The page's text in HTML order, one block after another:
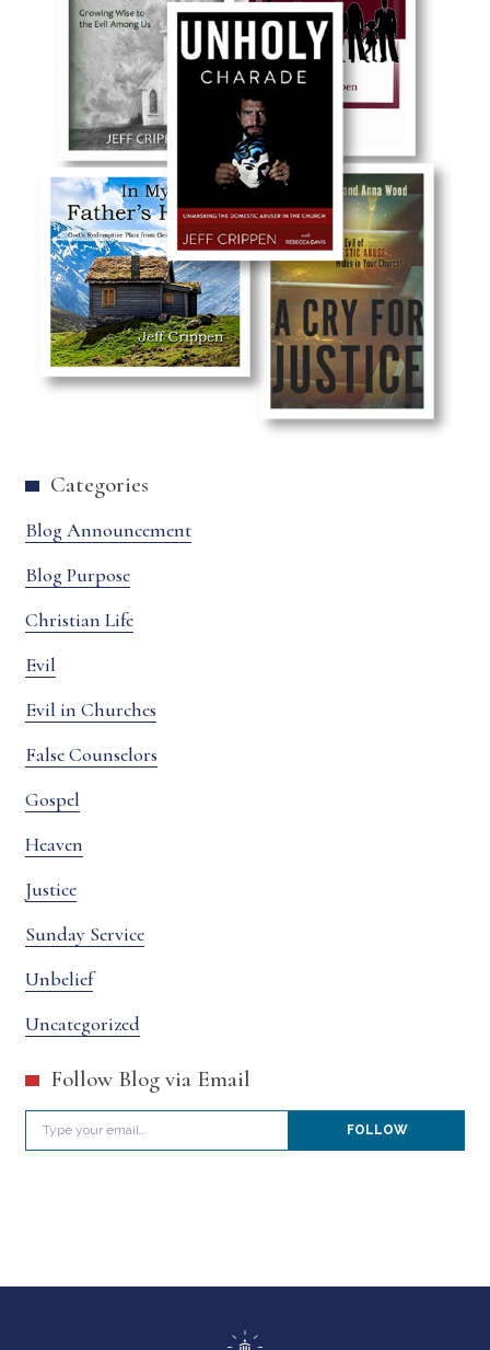
Categories
Blog Announcement
Blog Purpose
Christian Life
Evil
Evil in Churches
False Counselors
Gospel
Heaven
Justice
Sunday Service
Unbelief
Uncategorized
Follow Blog via Email
Type your email…
FOLLOW